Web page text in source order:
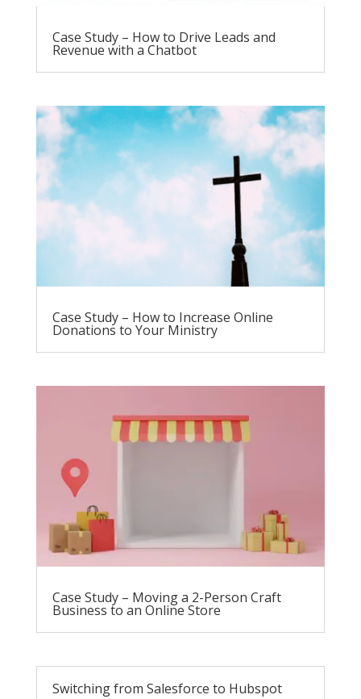
Case Study – How to Drive Leads and
Revenue with a Chatbot
Case Study – How to Increase Online
Donations to Your Ministry
Case Study – Moving a 2-Person Craft
Business to an Online Store
Switching from Salesforce to Hubspot